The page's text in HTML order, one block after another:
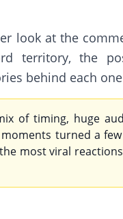
look at the
territory, the
behind each
of timing, huge
turned a
most viral